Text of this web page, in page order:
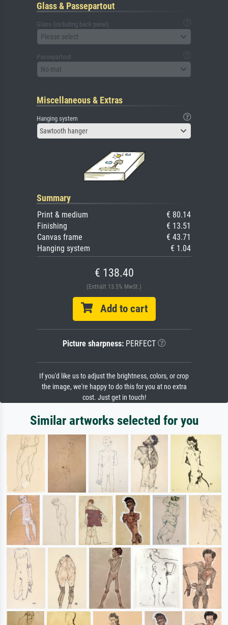
Glass & Passepartout
Glass (including back panel)
Please select
Passepartout
No mat
Miscellaneous & Extras
Hanging system
Sawtooth hanger
Summary
Print & medium
€ 80.14
Finishing
€ 13.51
Canvas frame
€ 43.71
Hanging system
€ 1.04
€ 138.40
(Enthält 13.5% MwSt.)
Add to cart
Picture sharpness:PERFECT
If you'd like us to adjust the brightness, colors, or crop
the image, we're happy to do this for you at no extra
cost. Just get in touch!
Similar artworks selected for you